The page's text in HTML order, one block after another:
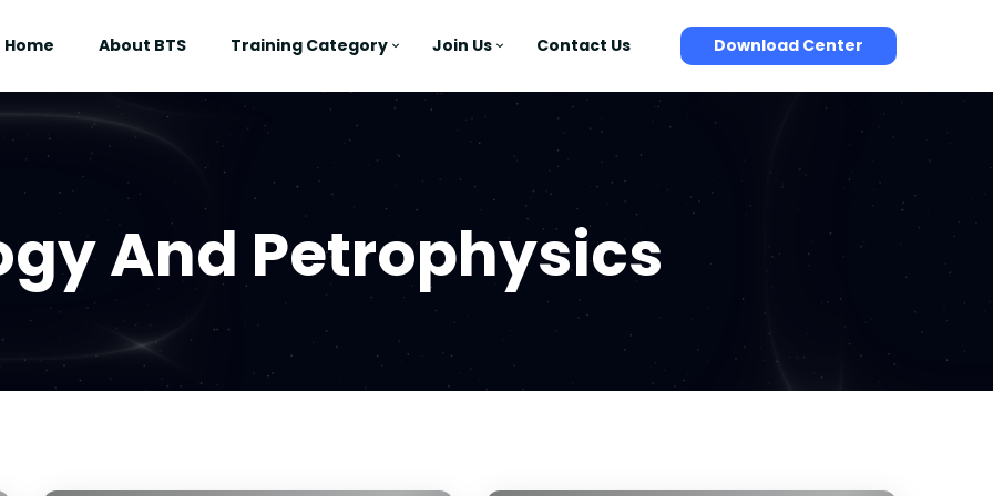
Home About BTS Training Category Join Us Contact Us Download Center
And Petrophysics